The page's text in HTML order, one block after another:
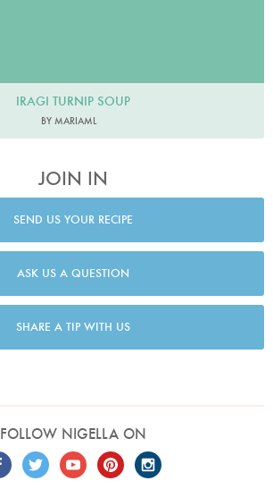
IRAGI TURNIP SOUP
BY MARIAML
JOIN IN
SEND US YOUR RECIPE
ASK US A QUESTION
SHARE A TIP WITH US
FOLLOW NIGELLA ON